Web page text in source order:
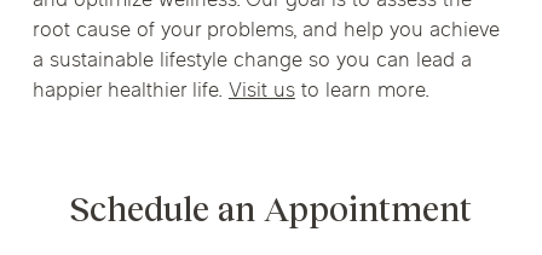
root cause of your problems, and help you achieve
a sustainable lifestyle change so you can lead a
happier healthier life.Visit usto learn more.
Schedule an Appointment